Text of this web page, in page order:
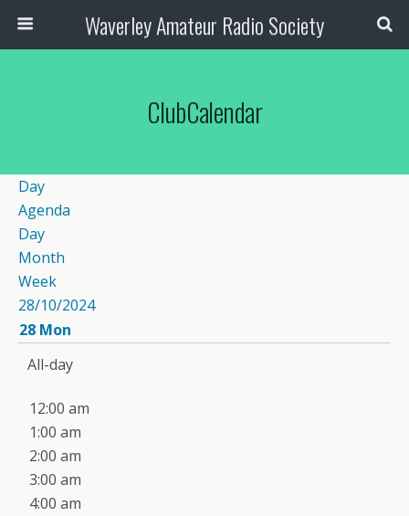
Waverley Amateur Radio Society
ClubCalendar
Day
Agenda
Day
Month
Week
28/10/2024
28 Mon
All-day
12:00 am
1:00 am
2:00 am
3:00 am
4:00 am